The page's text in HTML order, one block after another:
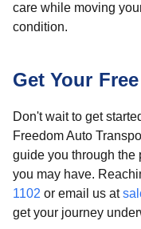
care while moving
condition.
Get Your
Don't wait to get
Freedom Auto
guide you through the
you may have.
1102 or email us at
get your journey